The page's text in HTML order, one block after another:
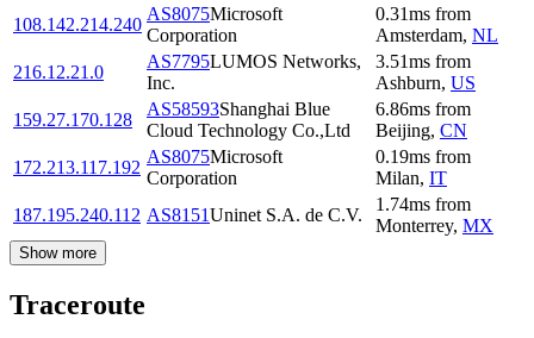
108.142.214.240
AS8075Microsoft
Corporation
0.31ms from
Amsterdam, NL
216.12.21.0
AS7795LUMOS Networks,
Inc.
3.51ms from
Ashburn, US
159.27.170.128
AS58593Shanghai Blue
Cloud Technology Co.,Ltd
6.86ms from
Beijing, CN
172.213.117.192
AS8075Microsoft
Corporation
0.19ms from
Milan, IT
187.195.240.112 AS8151Uninet S.A. de C.V.
1.74ms from
Monterrey, MX
Show more
Traceroute